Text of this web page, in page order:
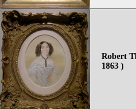
Robert
1863 )